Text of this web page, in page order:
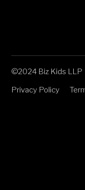
©2024 Biz Kids LLP
Privacy Policy